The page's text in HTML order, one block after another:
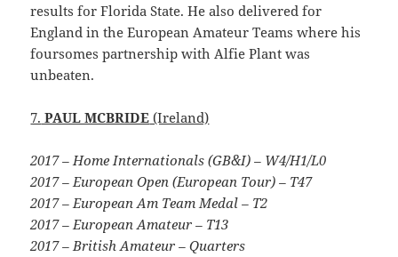
results for Florida State. He also delivered for
England in the European Amateur Teams where his
foursomes partnership with Alfie Plant was
unbeaten.
7. PAUL MCBRIDE (Ireland)
2017 – Home Internationals (GB&I) – W4/H1/L0
2017 – European Open (European Tour) – T47
2017 – European Am Team Medal – T2
2017 – European Amateur – T13
2017 – British Amateur – Quarters